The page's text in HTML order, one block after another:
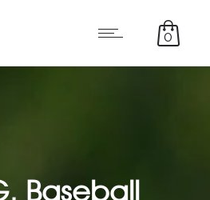
0
Baseball